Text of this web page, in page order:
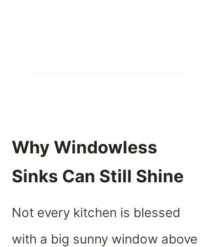
Why Windowless
Sinks Can Still Shine
Not every kitchen is blessed
with a big sunny window above